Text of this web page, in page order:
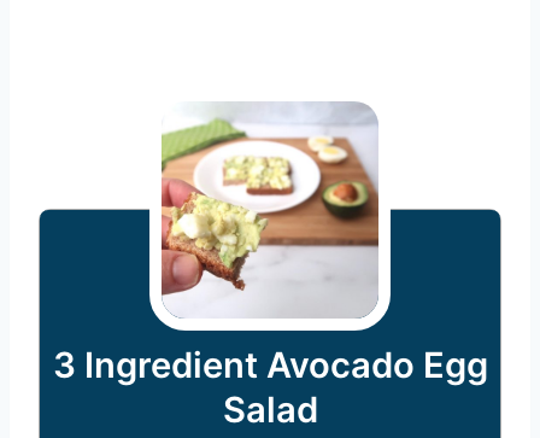
3 Ingredient Avocado Egg
Salad